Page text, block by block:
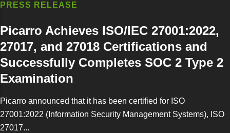
PRESS RELEASE
Picarro Achieves ISO/IEC 27001:2022,
27017, and 27018 Certifications and
Successfully Completes SOC 2 Type 2
Examination
Picarro announced that it has been certified for ISO
27001:2022 (Information Security Management Systems), ISO
27017...